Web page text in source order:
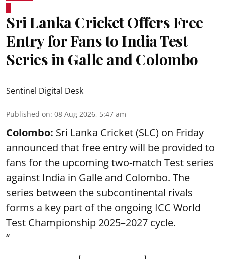
Sri Lanka Cricket Offers Free
Entry for Fans to India Test
Series in Galle and Colombo
Sentinel Digital Desk
Published on: 08 Aug 2026, 5:47 am
Colombo: Sri Lanka Cricket (SLC) on Friday
announced that free entry will be provided to
fans for the upcoming two-match Test series
against India in Galle and Colombo. The
series between the subcontinental rivals
forms a key part of the ongoing ICC World
Test Championship 2025–2027 cycle.
“